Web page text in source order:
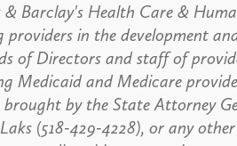
& Barclay's Health Care &
providers in the development
of Directors and staff of
Medicaid and Medicare
by the State Attorney
(518-429-4228), or any